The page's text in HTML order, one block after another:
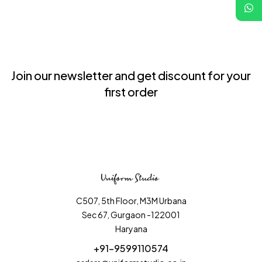
C507, 5th Floor, M3M Urbana
Sec 67, Gurgaon -122001
Haryana
+91-9599110574
Join our newsletter and get discount for your
first order